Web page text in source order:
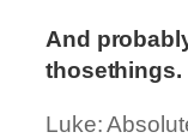
And
thosethings.
Luke: